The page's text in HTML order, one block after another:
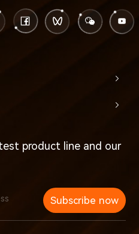
product line and our
Subscribe now